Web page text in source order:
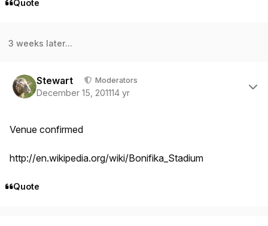
Quote
3 weeks later...
Stewart Moderators
December 15, 201114 yr
Venue confirmed
http://en.wikipedia.org/wiki/Bonifika_Stadium
Quote